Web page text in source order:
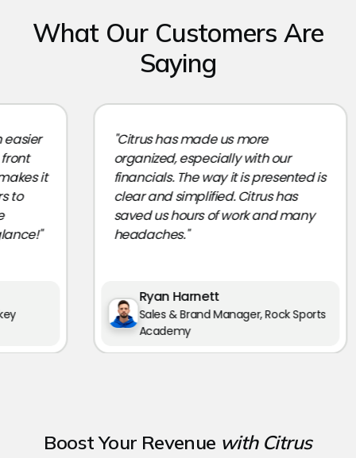
What Our Customers Are
Saying
it
"Citrus has made us more
organized, especially with our
financials. The way it is presented is
clear and simplified. Citrus has
saved us hours of work and many
headaches."
Ryan Harnett
Sales & Brand Manager, Rock Sports
Academy
Boost Your Revenue with Citrus